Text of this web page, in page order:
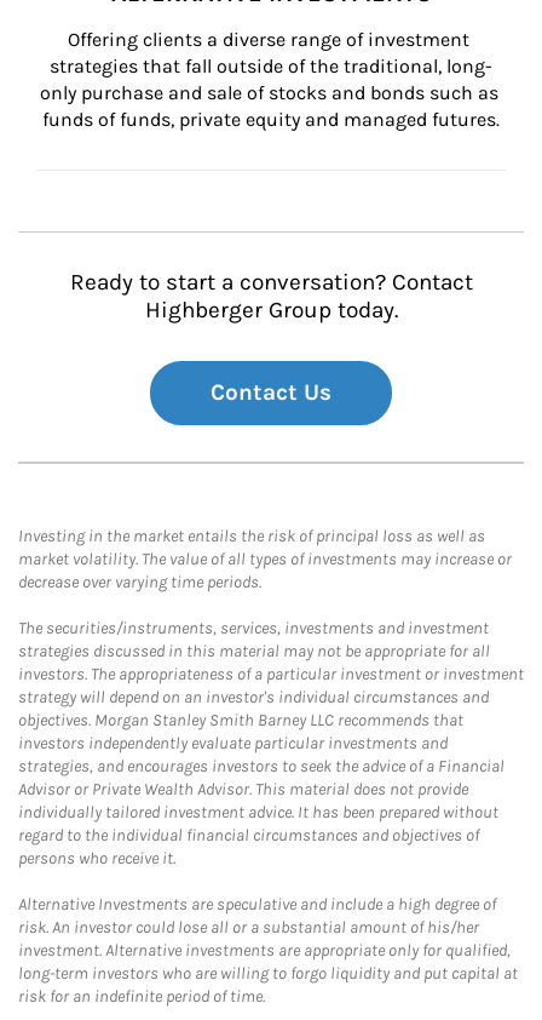
Offering clients a diverse range of investment
strategies that fall outside of the traditional, long-
only purchase and sale of stocks and bonds such as
funds of funds, private equity and managed futures.
Ready to start a conversation? Contact
Highberger Group today.
Contact Us
Investing in the market entails the risk of principal loss as well as
market volatility. The value of all types of investments may increase or
decrease over varying time periods.
The securities/instruments, services, investments and investment
strategies discussed in this material may not be appropriate for all
investors. The appropriateness of a particular investment or investment
strategy will depend on an investor's individual circumstances and
objectives. Morgan Stanley Smith Barney LLC recommends that
investors independently evaluate particular investments and
strategies, and encourages investors to seek the advice of a Financial
Advisor or Private Wealth Advisor. This material does not provide
individually tailored investment advice. It has been prepared without
regard to the individual financial circumstances and objectives of
persons who receive it.
Alternative Investments are speculative and include a high degree of
risk. An investor could lose all or a substantial amount of his/her
investment. Alternative investments are appropriate only for qualified,
long-term investors who are willing to forgo liquidity and put capital at
risk for an indefinite period of time.